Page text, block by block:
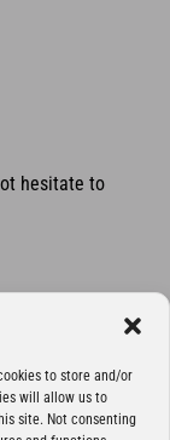
to store and/or
will allow us to
site. Not consenting
hesitate to